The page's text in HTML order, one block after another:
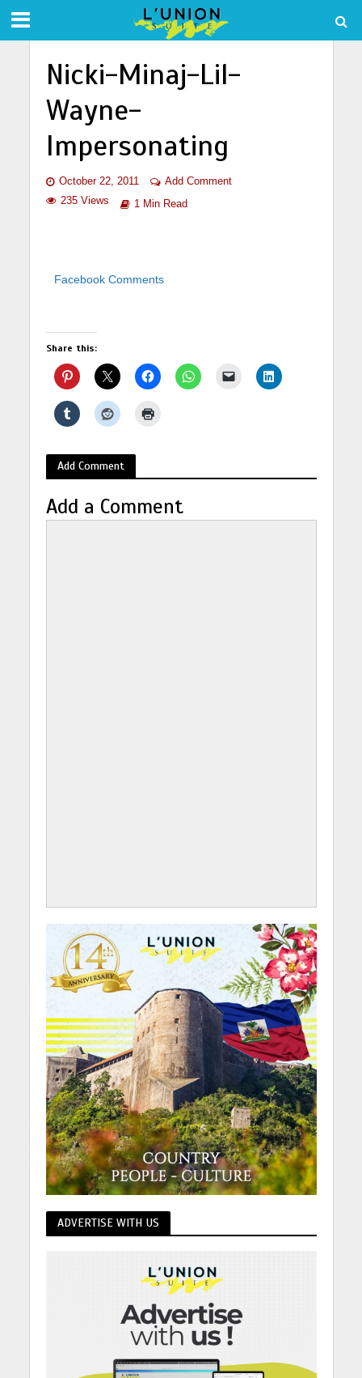
Nicki-Minaj-Lil-
Wayne-
Impersonating
October 22, 2011
Add Comment
235 Views
1 Min Read
Facebook Comments
Share this:
Add Comment
Add a Comment
ADVERTISE WITH US